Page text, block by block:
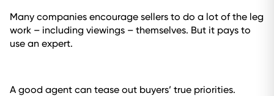
Many companies encourage sellers to do a lot of the leg
work – including viewings – themselves. But it pays to
use an expert.
A good agent can tease out buyers’ true priorities.